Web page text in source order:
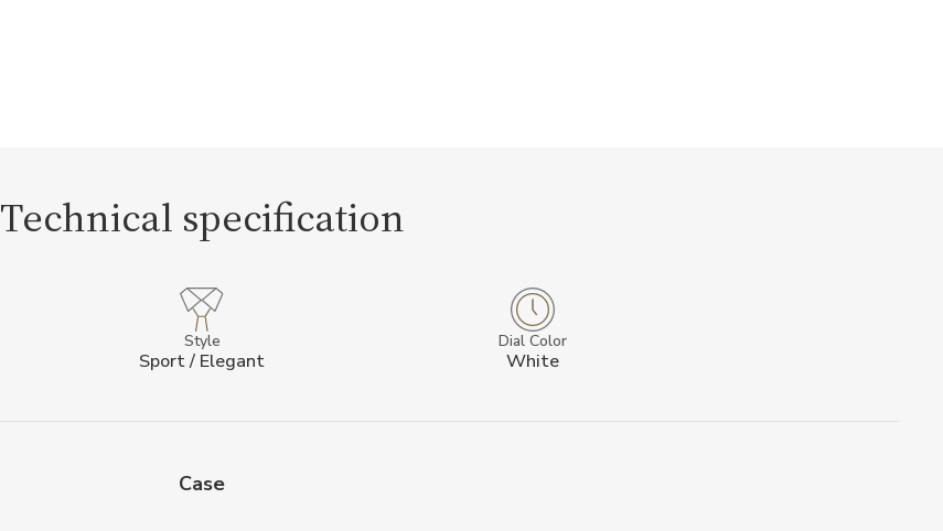
Technical specification
Style
Sport / Elegant
Dial Color
White
Case